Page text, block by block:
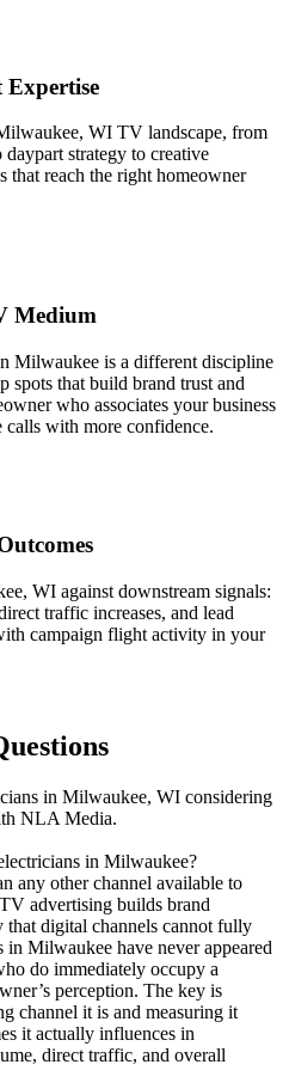
WI TV landscape, from
strategy to creative
that reach the right homeowner
Medium
Milwaukee is a different discipline
spots that build brand trust and
who associates your business
with more confidence.
WI against downstream signals:
traffic increases, and lead
campaign flight activity in your
in Milwaukee, WI considering
NLA Media.
in Milwaukee?
any other channel available to
advertising builds brand
digital channels cannot fully
Milwaukee have never appeared
do immediately occupy a
perception. The key is
channel it is and measuring it
it actually influences in
direct traffic, and overall